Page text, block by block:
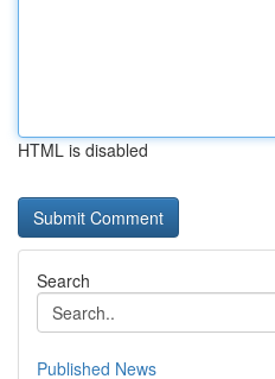
HTML is disabled
Search
Published News